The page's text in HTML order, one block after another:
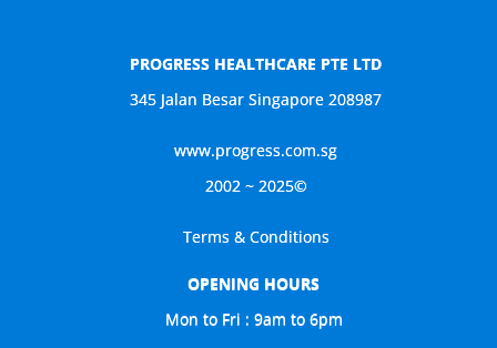
PROGRESS HEALTHCARE PTE LTD
345 Jalan Besar Singapore 208987
www.progress.com.sg
2002 ~ 2025©
Terms & Conditions
OPENING HOURS
Mon to Fri : 9am to 6pm